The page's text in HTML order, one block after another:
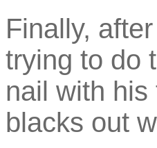
Finally,
trying to do
nail with
blacks out